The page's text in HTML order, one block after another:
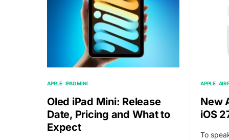
APPLE IPAD MINI
Oled iPad Mini: Release
Date, Pricing and What to
Expect
APPLE
New
iOS
To